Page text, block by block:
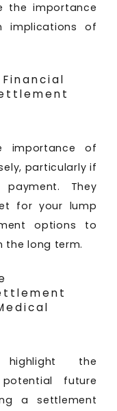
the importance
implications of
importance of
particularly if
They
for your lump
options to
the long term.
highlight the
future
a settlement